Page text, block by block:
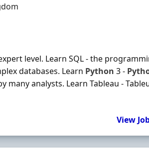
level. Learn SQL - the
databases. Learn Python 3 -
analysts. Learn Tableau -
View